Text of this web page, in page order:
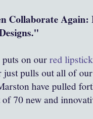
Collaborate Again:
on ourred
just pulls out all of
have pulled
of 70 new and